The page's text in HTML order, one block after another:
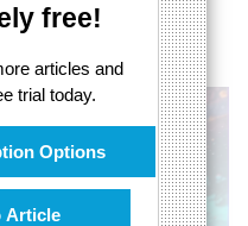
free!
articles and
trial today.
Options
Article